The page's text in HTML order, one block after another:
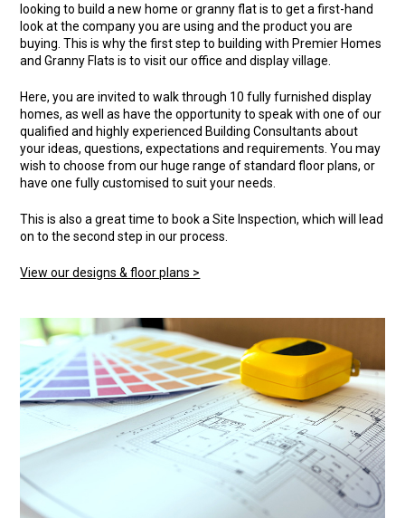
looking to build a new home or granny flat is to get a first-hand
look at the company you are using and the product you are
buying. This is why the first step to building with Premier Homes
and Granny Flats is to visit our office and display village.
Here, you are invited to walk through 10 fully furnished display
homes, as well as have the opportunity to speak with one of our
qualified and highly experienced Building Consultants about
your ideas, questions, expectations and requirements. You may
wish to choose from our huge range of standard floor plans, or
have one fully customised to suit your needs.
This is also a great time to book a Site Inspection, which will lead
on to the second step in our process.
View our designs & floor plans >